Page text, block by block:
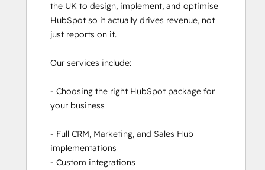
HubSpot Trainer Certification
Inbound
Inbound Marketing
Inbound Sales
Platform Consulting
Revenue Operations
Sales Enablement
Sales Management Training: Strategies
for Developing a Successful Modern
the UK to design, implement, and optimise
HubSpot so it actually drives revenue, not
just reports on it.
Our services include:
- Choosing the right HubSpot package for
your business
- Full CRM, Marketing, and Sales Hub
implementations
- Custom integrations